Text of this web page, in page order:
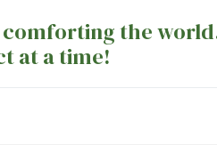
the
at a time!